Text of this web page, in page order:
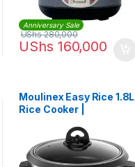
Anniversary Sale
UShs 160,000
UShs280,000
Moulinex Easy Rice 1.8L
Rice Cooker |